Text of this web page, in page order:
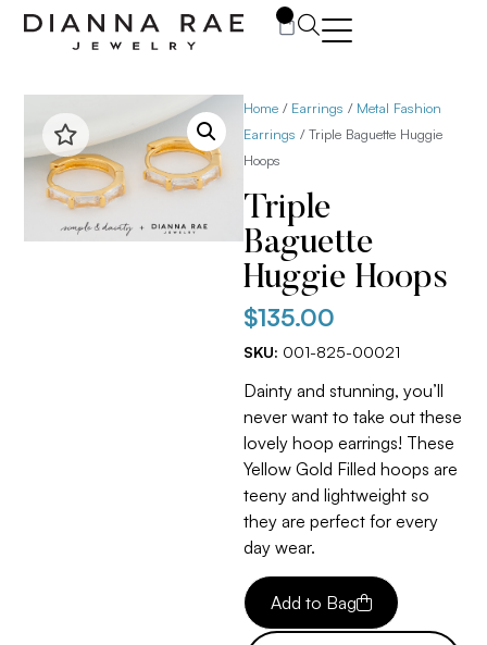
Home / Earrings / Metal Fashion
Earrings / Triple Baguette Huggie
Hoops
Triple
Baguette
Huggie Hoops
$135.00
SKU: 001-825-00021
Dainty and stunning, you’ll
never want to take out these
lovely hoop earrings! These
Yellow Gold Filled hoops are
teeny and lightweight so
they are perfect for every
day wear.
Add to Bag